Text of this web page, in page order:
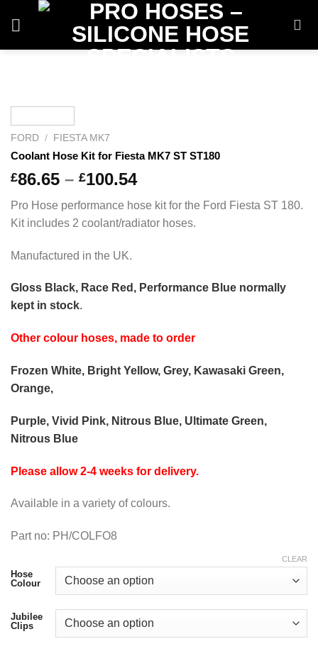
FORD / FIESTA MK7
Coolant Hose Kit for Fiesta MK7 ST ST180
£86.65 – £100.54
£86.65
through
Pro Hose performance hose kit for the Ford Fiesta ST 180.
Kit includes 2 coolant/radiator hoses.
Manufactured in the UK.
Gloss Black, Race Red, Performance Blue normally
kept in stock.
Other colour hoses, made to order
Frozen White, Bright Yellow, Grey, Kawasaki Green,
Orange,
Purple, Vivid Pink, Nitrous Blue, Ultimate Green,
Nitrous Blue
Please allow 2-4 weeks for delivery.
Available in a variety of colours.
Part no: PH/COLFO8
Hose
Colour
Jubilee
Clips
CLEAR